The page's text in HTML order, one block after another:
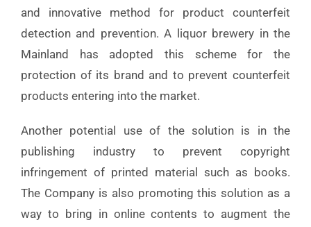
and innovative method for product counterfeit
detection and prevention. A liquor brewery in the
Mainland has adopted this scheme for the
protection of its brand and to prevent counterfeit
products entering into the market.
Another potential use of the solution is in the
publishing industry to prevent copyright
infringement of printed material such as books.
The Company is also promoting this solution as a
way to bring in online contents to augment the